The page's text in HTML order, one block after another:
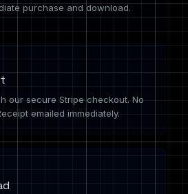
purchase and download.
our secure Stripe checkout. No
emailed immediately.